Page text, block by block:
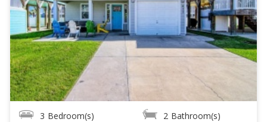
3 Bedroom(s) 2 Bathroom(s)